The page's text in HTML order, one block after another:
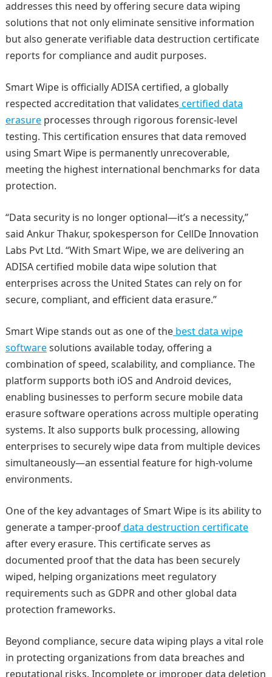
addresses this need by offering secure data wiping
solutions that not only eliminate sensitive information
but also generate verifiable data destruction certificate
reports for compliance and audit purposes.
Smart Wipe is officially ADISA certified, a globally
respected accreditation that validates certified data
erasureprocesses through rigorous forensic-level
testing. This certification ensures that data removed
using Smart Wipe is permanently unrecoverable,
meeting the highest international benchmarks for data
protection.
“Data security is no longer optional—it’s a necessity,”
said Ankur Thakur, spokesperson for CellDe Innovation
Labs Pvt Ltd. “With Smart Wipe, we are delivering an
ADISA certified mobile data wipe solution that
enterprises across the United States can rely on for
secure, compliant, and efficient data erasure.”
Smart Wipe stands out as one of thebest data wipe
softwaresolutions available today, offering a
combination of speed, scalability, and compliance. The
platform supports both iOS and Android devices,
enabling businesses to perform secure mobile data
erasure software operations across multiple operating
systems. It also supports bulk processing, allowing
enterprises to securely wipe data from multiple devices
simultaneously—an essential feature for high-volume
environments.
One of the key advantages of Smart Wipe is its ability to
generate a tamper-proofdata destruction certificate
after every erasure. This certificate serves as
documented proof that the data has been securely
wiped, helping organizations meet regulatory
requirements such as GDPR and other global data
protection frameworks.
Beyond compliance, secure data wiping plays a vital role
in protecting organizations from data breaches and
reputational risks. Incomplete or improper data deletion